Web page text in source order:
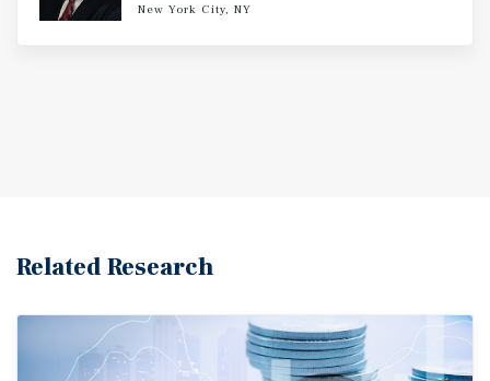
New York City, NY
Related Research